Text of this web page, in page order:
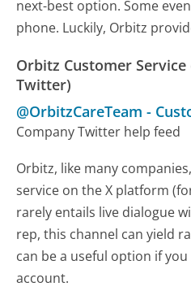
next-best option. Some
phone. Luckily, Orbitz
Orbitz Customer
Twitter)
@OrbitzCareTeam -
Company Twitter help feed
Orbitz, like many
service on the X platform
rarely entails live dialogue
rep, this channel can yield
can be a useful option if
account.